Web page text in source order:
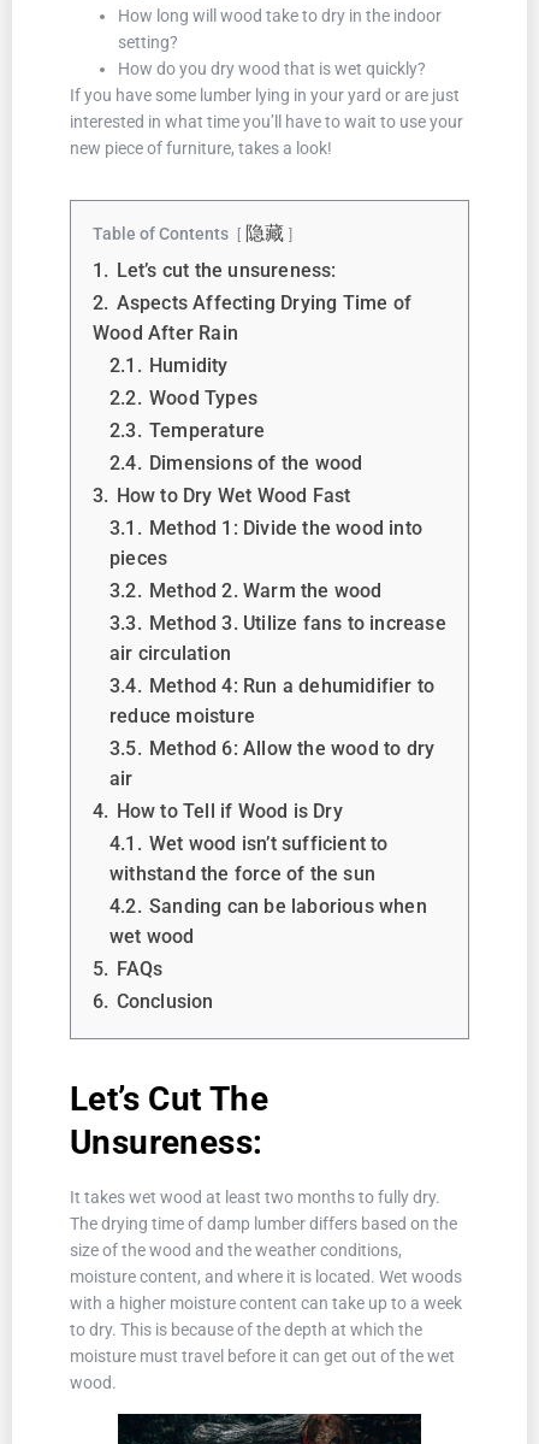
How long will wood take to dry in the indoor
setting?
How do you dry wood that is wet quickly?
If you have some lumber lying in your yard or are just
interested in what time you’ll have to wait to use your
new piece of furniture, takes a look!
Table of Contents
隐藏
1. Let’s cut the unsureness:
2. Aspects Affecting Drying Time of
Wood After Rain
2.1. Humidity
2.2. Wood Types
2.3. Temperature
2.4. Dimensions of the wood
3. How to Dry Wet Wood Fast
3.1. Method 1: Divide the wood into
pieces
3.2. Method 2. Warm the wood
3.3. Method 3. Utilize fans to increase
air circulation
3.4. Method 4: Run a dehumidifier to
reduce moisture
3.5. Method 6: Allow the wood to dry
air
4. How to Tell if Wood is Dry
4.1. Wet wood isn’t sufficient to
withstand the force of the sun
4.2. Sanding can be laborious when
wet wood
5. FAQs
6. Conclusion
Let’s Cut The
Unsureness:
It takes wet wood at least two months to fully dry.
The drying time of damp lumber differs based on the
size of the wood and the weather conditions,
moisture content, and where it is located. Wet woods
with a higher moisture content can take up to a week
to dry. This is because of the depth at which the
moisture must travel before it can get out of the wet
wood.